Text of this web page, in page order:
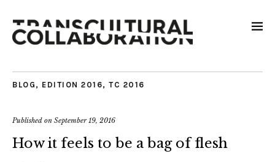
BLOG , EDITION 2016, TC 2016
Published on September 19, 2016
How it feels to be a bag of flesh